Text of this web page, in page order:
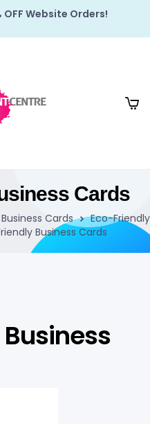
OFF Website Orders!
Cards
Business Cards
Eco-Friendly
Business Cards